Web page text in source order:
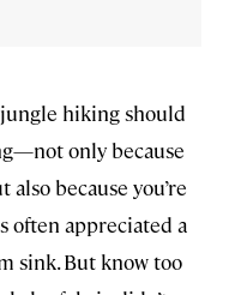
hiking should
only because
because you’re
often appreciated a
sink. But know too